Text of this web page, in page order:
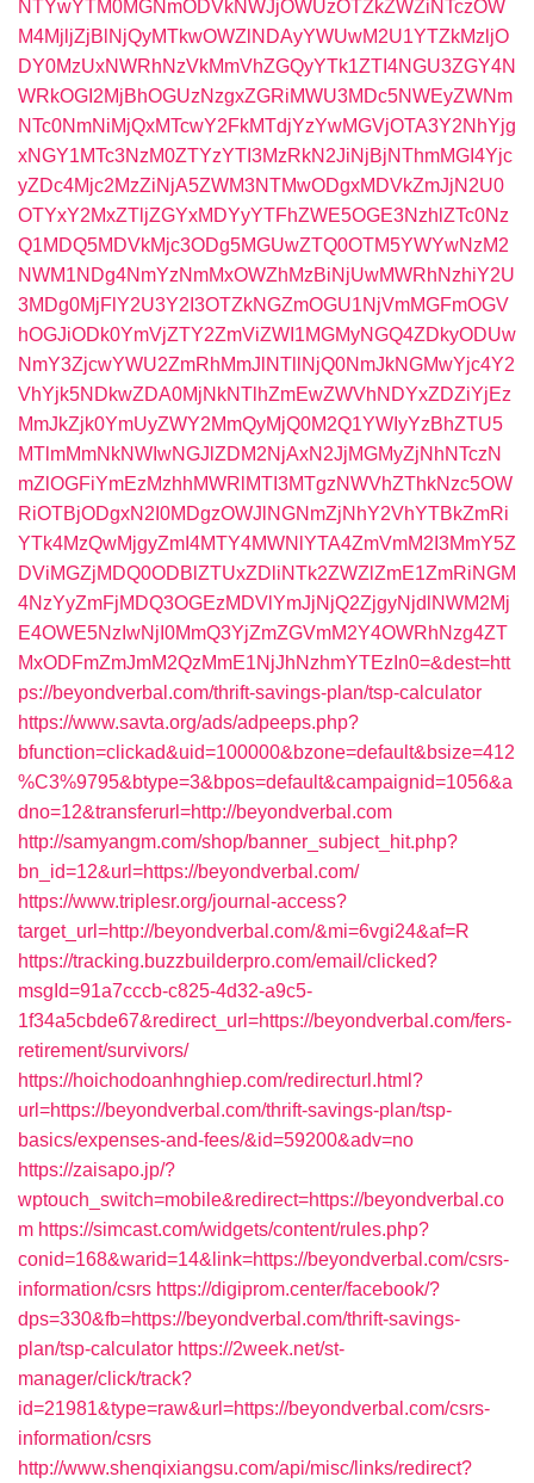
NTYwYTM0MGNmODVkNWJjOWUzOTZkZWZiNTczOW
M4MjljZjBlNjQyMTkwOWZlNDAyYWUwM2U1YTZkMzljO
DY0MzUxNWRhNzVkMmVhZGQyYTk1ZTI4NGU3ZGY4N
WRkOGI2MjBhOGUzNzgxZGRiMWU3MDc5NWEyZWNm
NTc0NmNiMjQxMTcwY2FkMTdjYzYwMGVjOTA3Y2NhYjg
xNGY1MTc3NzM0ZTYzYTI3MzRkN2JiNjBjNThmMGI4Yjc
yZDc4Mjc2MzZiNjA5ZWM3NTMwODgxMDVkZmJjN2U0
OTYxY2MxZTljZGYxMDYyYTFhZWE5OGE3NzhlZTc0Nz
Q1MDQ5MDVkMjc3ODg5MGUwZTQ0OTM5YWYwNzM2
NWM1NDg4NmYzNmMxOWZhMzBiNjUwMWRhNzhiY2U
3MDg0MjFlY2U3Y2I3OTZkNGZmOGU1NjVmMGFmOGV
hOGJiODk0YmVjZTY2ZmViZWI1MGMyNGQ4ZDkyODUw
NmY3ZjcwYWU2ZmRhMmJlNTllNjQ0NmJkNGMwYjc4Y2
VhYjk5NDkwZDA0MjNkNTlhZmEwZWVhNDYxZDZiYjEz
MmJkZjk0YmUyZWY2MmQyMjQ0M2Q1YWIyYzBhZTU5
MTlmMmNkNWIwNGJlZDM2NjAxN2JjMGMyZjNhNTczN
mZlOGFiYmEzMzhhMWRlMTI3MTgzNWVhZThkNzc5OW
RiOTBjODgxN2I0MDgzOWJlNGNmZjNhY2VhYTBkZmRi
YTk4MzQwMjgyZmI4MTY4MWNlYTA4ZmVmM2I3MmY5Z
DViMGZjMDQ0ODBlZTUxZDliNTk2ZWZlZmE1ZmRiNGM
4NzYyZmFjMDQ3OGEzMDVlYmJjNjQ2ZjgyNjdlNWM2Mj
E4OWE5NzIwNjI0MmQ3YjZmZGVmM2Y4OWRhNzg4ZT
MxODFmZmJmM2QzMmE1NjJhNzhmYTEzIn0=&dest=htt
ps://beyondverbal.com/thrift-savings-plan/tsp-calculator
https://www.savta.org/ads/adpeeps.php?
bfunction=clickad&uid=100000&bzone=default&bsize=412
%C3%9795&btype=3&bpos=default&campaignid=1056&a
dno=12&transferurl=http://beyondverbal.com
http://samyangm.com/shop/banner_subject_hit.php?
bn_id=12&url=https://beyondverbal.com/
https://www.triplesr.org/journal-access?
target_url=http://beyondverbal.com/&mi=6vgi24&af=R
https://tracking.buzzbuilderpro.com/email/clicked?
msgId=91a7cccb-c825-4d32-a9c5-
1f34a5cbde67&redirect_url=https://beyondverbal.com/fers-
retirement/survivors/
https://hoichodoanhnghiep.com/redirecturl.html?
url=https://beyondverbal.com/thrift-savings-plan/tsp-
basics/expenses-and-fees/&id=59200&adv=no
https://zaisapo.jp/?
wptouch_switch=mobile&redirect=https://beyondverbal.co
m https://simcast.com/widgets/content/rules.php?
conid=168&warid=14&link=https://beyondverbal.com/csrs-
information/csrs https://digiprom.center/facebook/?
dps=330&fb=https://beyondverbal.com/thrift-savings-
plan/tsp-calculator https://2week.net/st-
manager/click/track?
id=21981&type=raw&url=https://beyondverbal.com/csrs-
information/csrs
http://www.shenqixiangsu.com/api/misc/links/redirect?